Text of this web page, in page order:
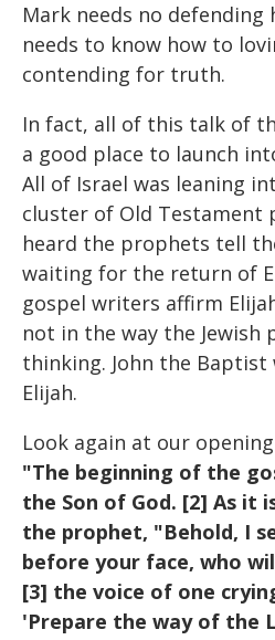
Mark needs no defending
needs to know how to
contending for truth.
In fact, all of this talk of
a good place to launch
All of Israel was leaning
cluster of Old Testament
heard the prophets tell
waiting for the return of
gospel writers affirm
not in the way the Jewish
thinking. John the
Elijah.
Look again at our
"The beginning of the
the Son of God. [2] As it
the prophet, "Behold, I
before your face, who
[3] the voice of one
'Prepare the way of the